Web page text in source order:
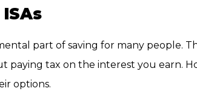
part of saving for many people.
paying tax on the interest you earn.
options.